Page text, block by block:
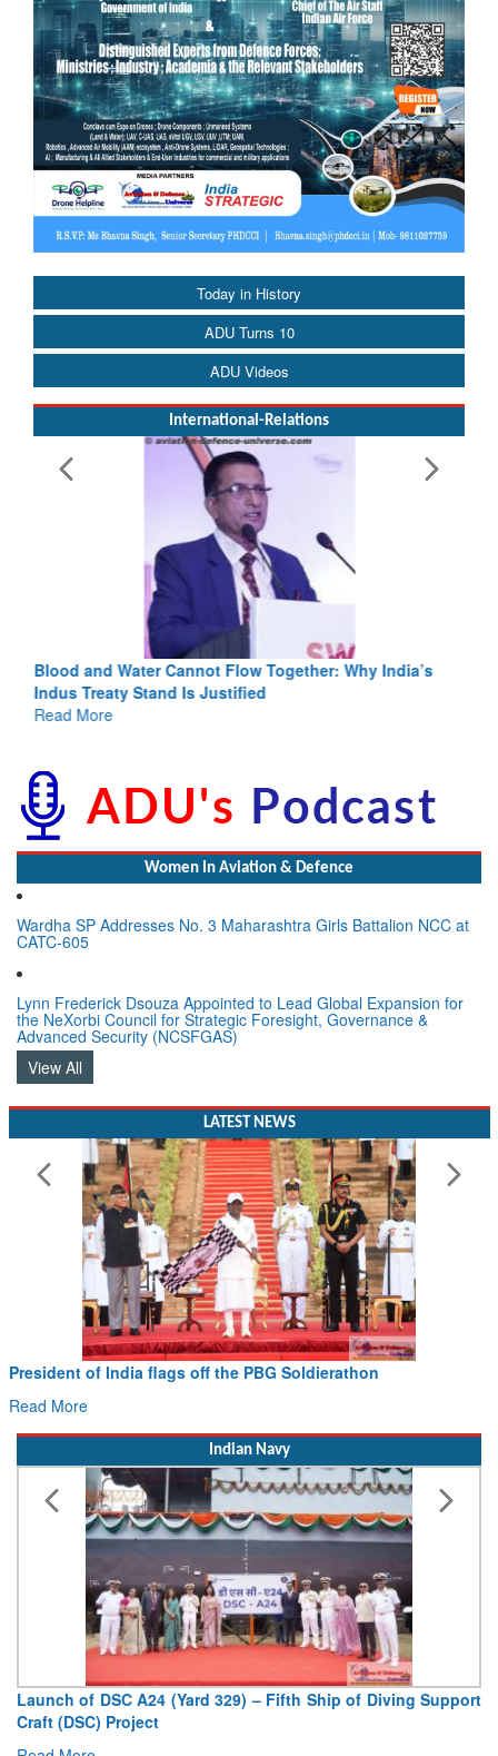
Today in History
ADU Turns 10
ADU Videos
International-Relations
Blood and Water Cannot Flow Together: Why India’s
Indus Treaty Stand Is Justified
Read More
Wardha SP Addresses No. 3 Maharashtra Girls Battalion NCC at
CATC-605
Lynn Frederick Dsouza Appointed to Lead Global Expansion for
the NeXorbi Council for Strategic Foresight, Governance &
Advanced Security (NCSFGAS)
View All
President of India flags off the PBG Soldierathon
Read More
Launch of DSC A24 (Yard 329) – Fifth Ship of Diving Support
Craft (DSC) Project
Read More